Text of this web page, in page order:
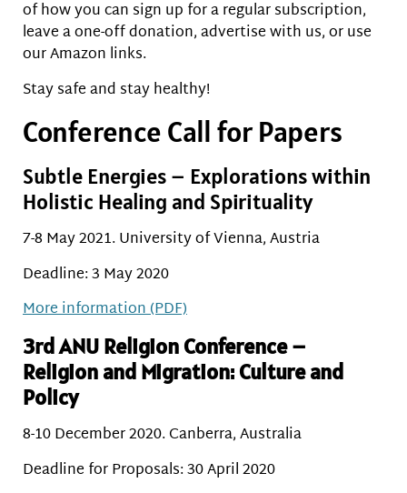
of how you can sign up for a regular subscription,
leave a one-off donation, advertise with us, or use
our Amazon links.
Stay safe and stay healthy!
Conference Call for Papers
Subtle Energies – Explorations within
Holistic Healing and Spirituality
7-8 May 2021. University of Vienna, Austria
Deadline: 3 May 2020
More information (PDF)
3rd ANU Religion Conference –
Religion and Migration: Culture and
Policy
8-10 December 2020. Canberra, Australia
Deadline for Proposals: 30 April 2020